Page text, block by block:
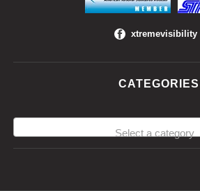
xtremevisibility
CATEGORIES
Select a category